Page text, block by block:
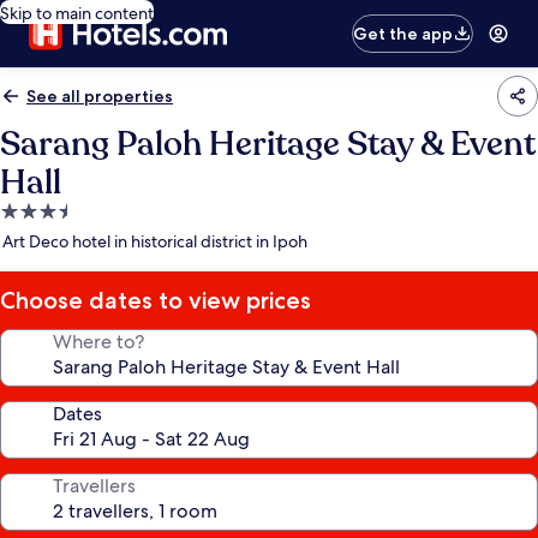
Skip to main content
Get the app
See all properties
Sarang Paloh Heritage Stay & Event
Hall
3.5
star
Art Deco hotel in historical district in Ipoh
Choose dates to view prices
Where to?
Dates
Travellers